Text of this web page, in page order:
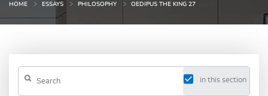
HOME ESSAYS PHILOSOPHY OEDIPUS THE KING 27
in this section